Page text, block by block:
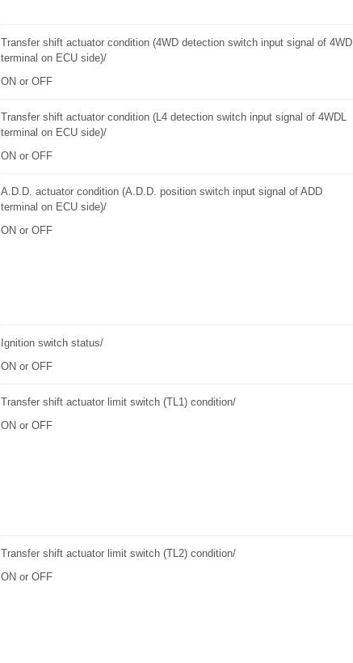
Transfer shift actuator condition (4WD detection switch input signal of 4WD
terminal on ECU side)/
ON or OFF
Transfer shift actuator condition (L4 detection switch input signal of 4WDL
terminal on ECU side)/
ON or OFF
A.D.D. actuator condition (A.D.D. position switch input signal of ADD
terminal on ECU side)/
ON or OFF
Ignition switch status/
ON or OFF
Transfer shift actuator limit switch (TL1) condition/
ON or OFF
Transfer shift actuator limit switch (TL2) condition/
ON or OFF